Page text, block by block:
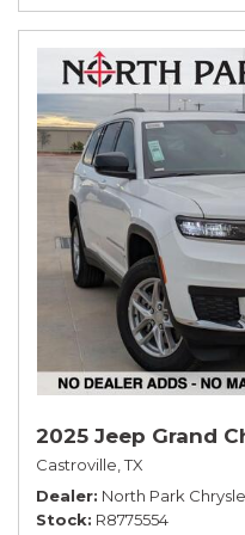
2025 Jeep Grand
Castroville, TX
Dealer North Park
Stock R8775554